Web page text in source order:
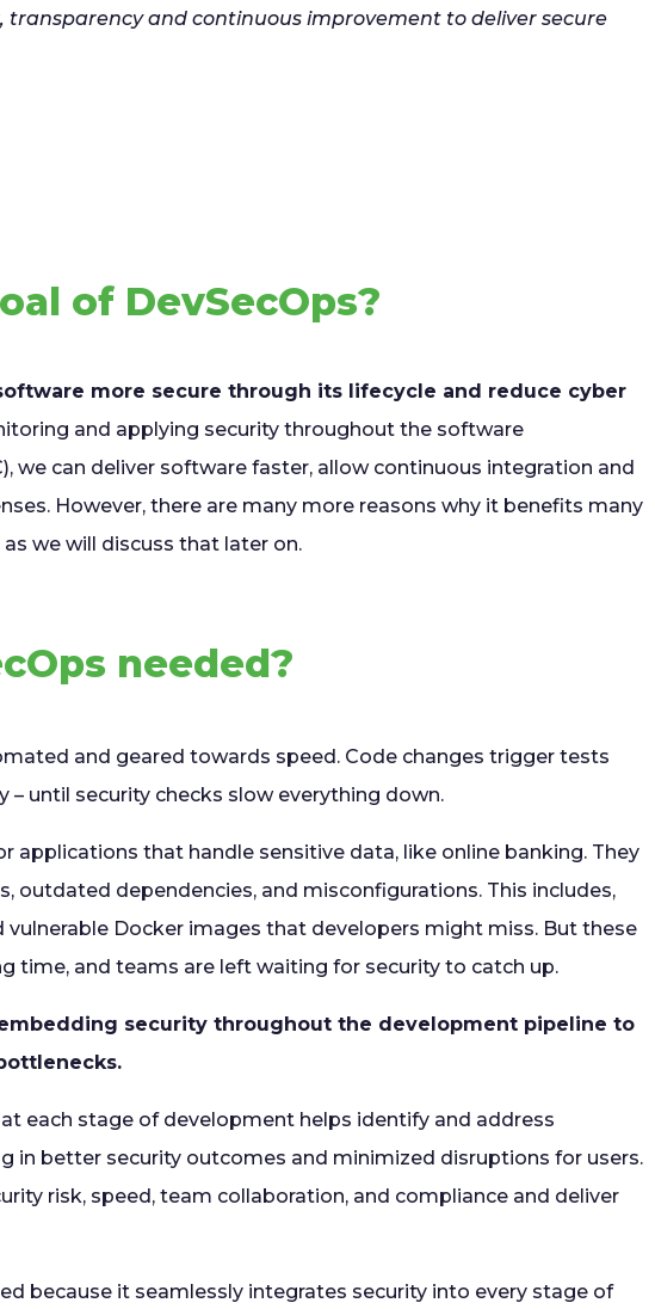
transparency and continuous improvement to deliver secure
of DevSecOps?
more secure through its lifecycle and reduce cyber
and applying security throughout the software
we can deliver software faster, allow continuous integration and
However, there are many more reasons why it benefits many
we will discuss that later on.
needed?
and geared towards speed. Code changes trigger tests
– until security checks slow everything down.
applications that handle sensitive data, like online banking. They
outdated dependencies, and misconfigurations. This includes,
vulnerable Docker images that developers might miss. But these
time, and teams are left waiting for security to catch up.
security throughout the development pipeline to
each stage of development helps identify and address
in better security outcomes and minimized disruptions for users.
risk, speed, team collaboration, and compliance and deliver
because it seamlessly integrates security into every stage of